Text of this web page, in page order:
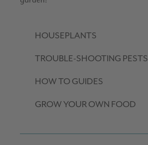
HOUSEPLANTS
TROUBLE-SHOOTING PESTS
HOW TO GUIDES
GROW YOUR OWN FOOD